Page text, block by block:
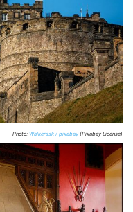
Photo: Walkerssk / pixabay (Pixabay License)